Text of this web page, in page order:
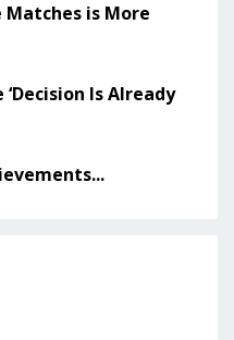
is More
Is Already